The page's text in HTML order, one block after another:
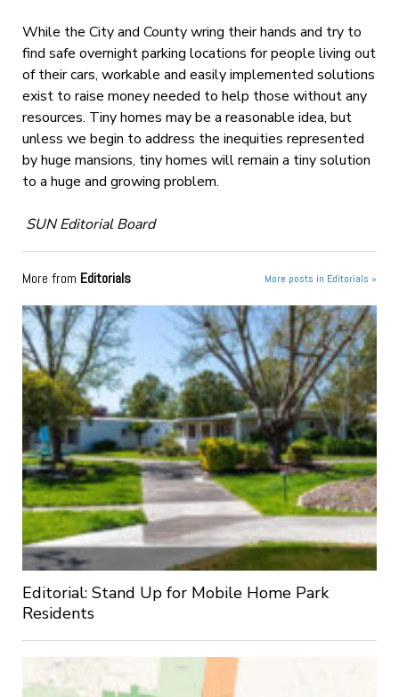
While the City and County wring their hands and try to
find safe overnight parking locations for people living out
of their cars, workable and easily implemented solutions
exist to raise money needed to help those without any
resources. Tiny homes may be a reasonable idea, but
unless we begin to address the inequities represented
by huge mansions, tiny homes will remain a tiny solution
to a huge and growing problem.
SUN Editorial Board
More from Editorials More posts in Editorials »
Editorial: Stand Up for Mobile Home Park
Residents